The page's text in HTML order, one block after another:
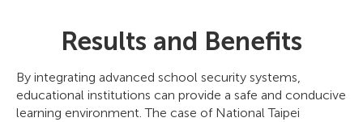
Results and Benefits
By integrating advanced school security systems,
educational institutions can provide a safe and conducive
learning environment. The case of National Taipei